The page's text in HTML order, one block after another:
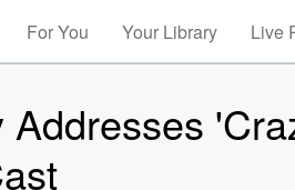
For You Your Library Live